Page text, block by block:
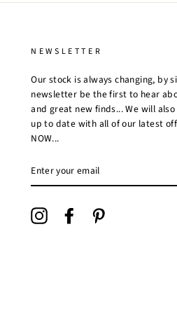
NEWSLETTER
Our stock is always changing, by
newsletter be the first to hear
and great new finds... We will
up to date with all of our latest
NOW...
YOUR
EMAIL
InstagramFacebook